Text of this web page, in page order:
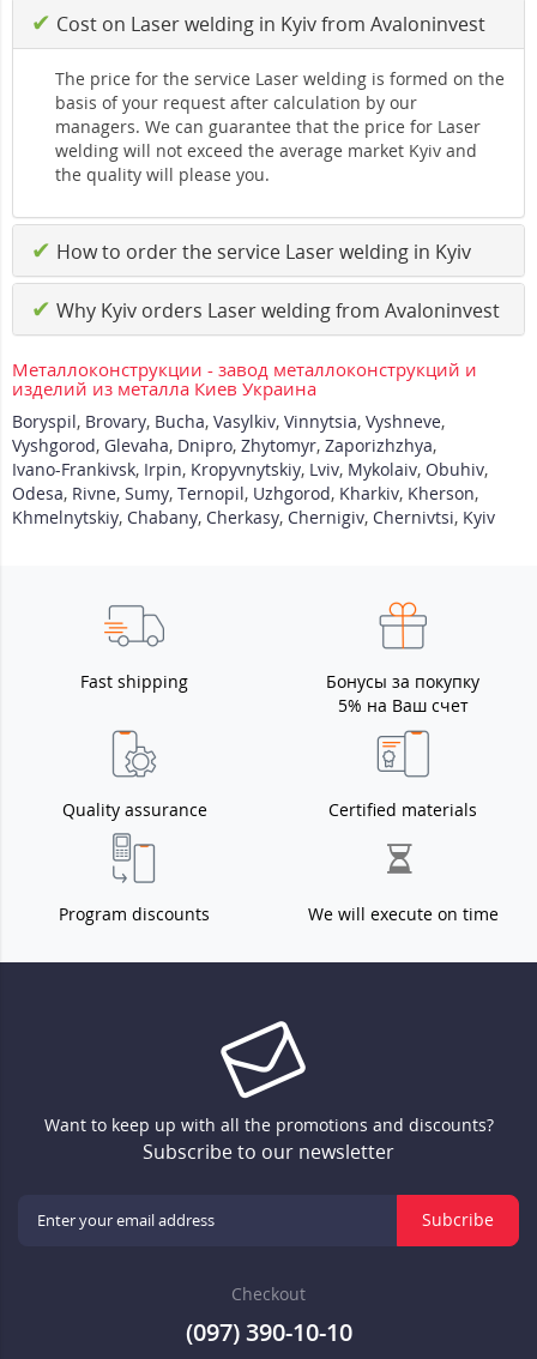
✔ Cost on Laser welding in Kyiv from Avaloninvest
The price for the service Laser welding is formed on the
basis of your request after calculation by our
managers. We can guarantee that the price for Laser
welding will not exceed the average market Kyiv and
the quality will please you.
✔ How to order the service Laser welding in Kyiv
✔ Why Kyiv orders Laser welding from Avaloninvest
Металлоконструкции - завод металлоконструкций и
изделий из металла Киев Украина
Boryspil, Brovary, Bucha, Vasylkiv, Vinnytsia, Vyshneve,
Vyshgorod, Glevaha, Dnipro, Zhytomyr, Zaporizhzhya,
Ivano-Frankivsk, Irpin, Kropyvnytskiy, Lviv, Mykolaiv, Obuhiv,
Odesa, Rivne, Sumy, Ternopil, Uzhgorod, Kharkiv, Kherson,
Khmelnytskiy, Chabany, Cherkasy, Chernigiv, Chernivtsi, Kyiv
Fast shipping
Бонусы за покупку
5% на Ваш счет
Quality assurance Certified materials
Program discounts We will execute on time
Want to keep up with all the promotions and discounts?
Subscribe to our newsletter
Subcribe
Checkout
(097) 390-10-10